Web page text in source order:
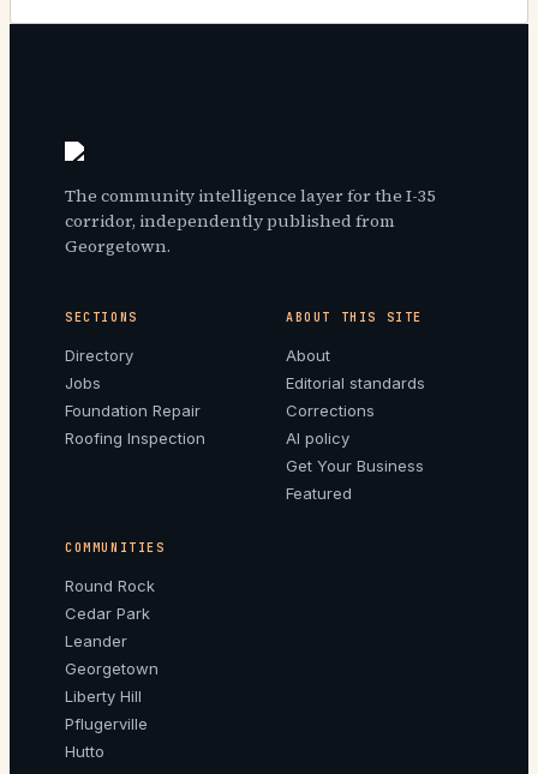
The community intelligence layer for the I-35
corridor, independently published from
Georgetown.
SECTIONS
Directory
Jobs
Foundation Repair
Roofing Inspection
ABOUT THIS SITE
About
Editorial standards
Corrections
AI policy
Get Your Business
Featured
COMMUNITIES
Round Rock
Cedar Park
Leander
Georgetown
Liberty Hill
Pflugerville
Hutto